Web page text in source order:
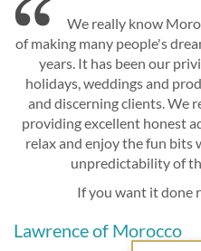
We really know
of making many people's
years. It has been our
holidays, weddings and
and discerning clients. We
providing excellent honest
relax and enjoy the fun bits
unpredictability of
If you want it done
Lawrence of Morocco